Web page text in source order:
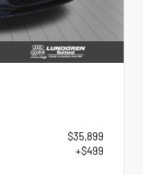
$35,899
+$499